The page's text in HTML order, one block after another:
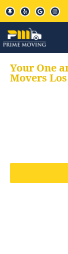
Your One
Movers